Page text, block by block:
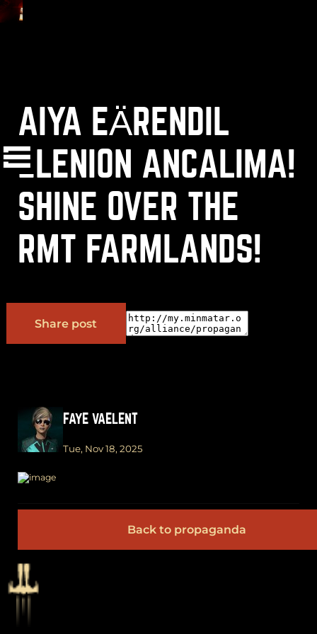
AIYA EÄRENDIL
ELENION ANCALIMA!
SHINE OVER THE
RMT FARMLANDS!
Share post
FAYE VAELENT
Tue, Nov 18, 2025
Back to propaganda
OK
( +) Tab
Enter to select Esc to close